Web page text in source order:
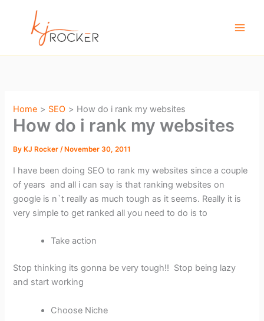
Home SEO How do i rank my websites
How do i rank my websites
By KJ Rocker/ November 30, 2011
I have been doing SEO to rank my websites since a couple
of years and all i can say is that ranking websites on
google is n`t really as much tough as it seems. Really it is
very simple to get ranked all you need to do is to
Take action
Stop thinking its gonna be very tough!! Stop being lazy
and start working
Choose Niche